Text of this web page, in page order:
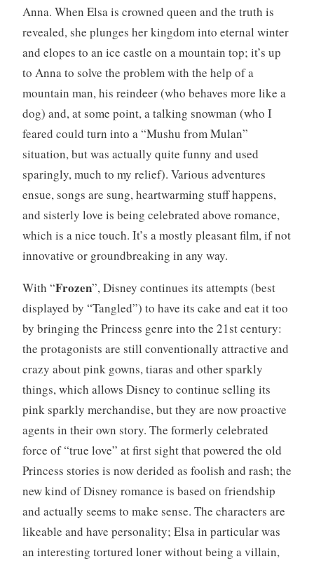
Anna. When Elsa is crowned queen and the truth is
revealed, she plunges her kingdom into eternal winter
and elopes to an ice castle on a mountain top; it’s up
to Anna to solve the problem with the help of a
mountain man, his reindeer (who behaves more like a
dog) and, at some point, a talking snowman (who I
feared could turn into a “Mushu from Mulan”
situation, but was actually quite funny and used
sparingly, much to my relief). Various adventures
ensue, songs are sung, heartwarming stuff happens,
and sisterly love is being celebrated above romance,
which is a nice touch. It’s a mostly pleasant film, if not
innovative or groundbreaking in any way.
With “Frozen”, Disney continues its attempts (best
displayed by “Tangled”) to have its cake and eat it too
by bringing the Princess genre into the 21st century:
the protagonists are still conventionally attractive and
crazy about pink gowns, tiaras and other sparkly
things, which allows Disney to continue selling its
pink sparkly merchandise, but they are now proactive
agents in their own story. The formerly celebrated
force of “true love” at first sight that powered the old
Princess stories is now derided as foolish and rash; the
new kind of Disney romance is based on friendship
and actually seems to make sense. The characters are
likeable and have personality; Elsa in particular was
an interesting tortured loner without being a villain,